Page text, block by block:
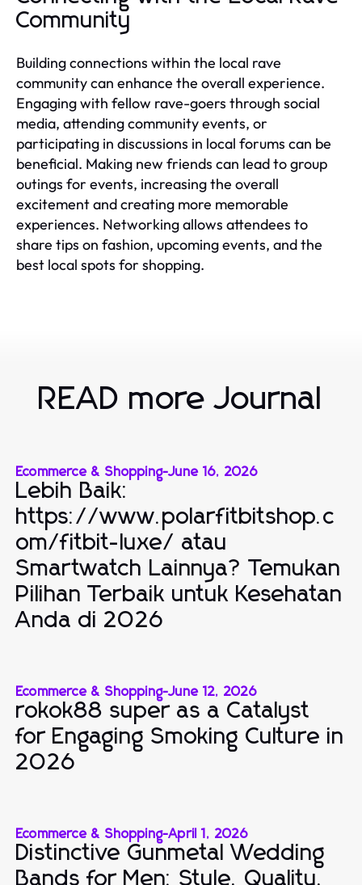
Community
Building connections within the local rave
community can enhance the overall experience.
Engaging with fellow rave-goers through social
media, attending community events, or
participating in discussions in local forums can be
beneficial. Making new friends can lead to group
outings for events, increasing the overall
excitement and creating more memorable
experiences. Networking allows attendees to
share tips on fashion, upcoming events, and the
best local spots for shopping.
READ more Journal
Ecommerce & Shopping-June 16, 2026
Lebih Baik:
https://www.polarfitbitshop.c
om/fitbit-luxe/ atau
Smartwatch Lainnya? Temukan
Pilihan Terbaik untuk Kesehatan
Anda di 2026
Ecommerce & Shopping-June 12, 2026
rokok88 super as a Catalyst
for Engaging Smoking Culture in
2026
Ecommerce & Shopping-April 1, 2026
Distinctive Gunmetal Wedding
Bands for Men: Style, Quality,